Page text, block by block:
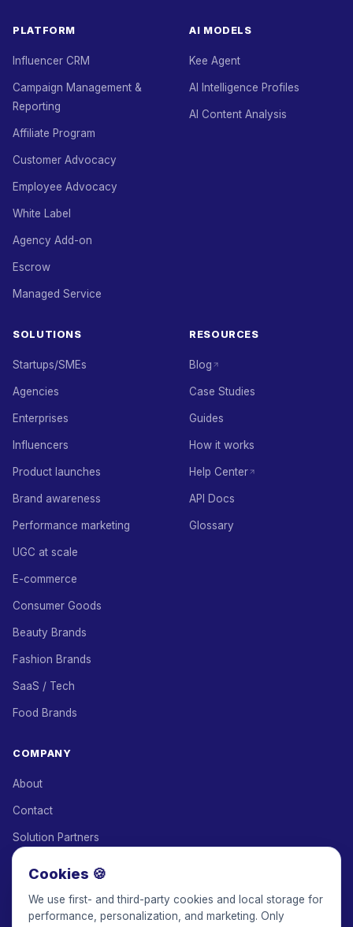
PLATFORM
Influencer CRM
Campaign Management &
Reporting
Affiliate Program
Customer Advocacy
Employee Advocacy
White Label
Agency Add-on
Escrow
Managed Service
AI MODELS
Kee Agent
AI Intelligence Profiles
AI Content Analysis
SOLUTIONS
Startups/SMEs
Agencies
Enterprises
Influencers
Product launches
Brand awareness
Performance marketing
UGC at scale
E-commerce
Consumer Goods
Beauty Brands
Fashion Brands
SaaS / Tech
Food Brands
RESOURCES
Blog
Case Studies
Guides
How it works
Help Center
API Docs
Glossary
COMPANY
About
Contact
Solution Partners
Keepface for AI
Cookies 🍪
We use first- and third-party cookies and local storage for
performance, personalization, and marketing. Only